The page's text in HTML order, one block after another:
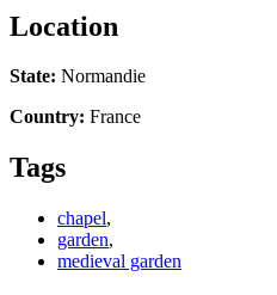
Location
State: Normandie
Country: France
Tags
chapel,
garden,
medieval garden